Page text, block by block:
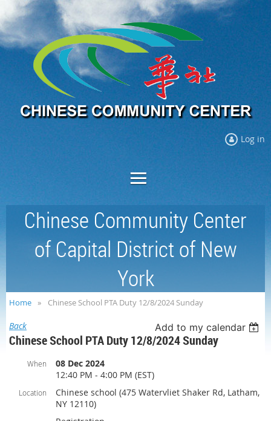
Log in
Chinese Community Center
of Capital District of New
York
Home Chinese School PTA Duty 12/8/2024 Sunday
Back Add to my calendar
Chinese School PTA Duty 12/8/2024 Sunday
When
08 Dec 2024
12:40 PM - 4:00 PM (EST)
Location
Chinese school (475 Watervliet Shaker Rd, Latham,
NY 12110)